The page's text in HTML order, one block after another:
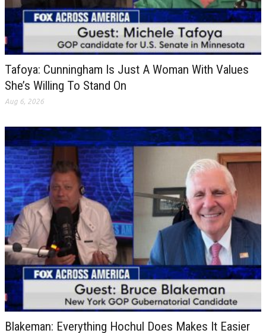
Tafoya: Cunningham Is Just A Woman With Values
She’s Willing To Stand On
Aug 6, 2026
Blakeman: Everything Hochul Does Makes It Easier